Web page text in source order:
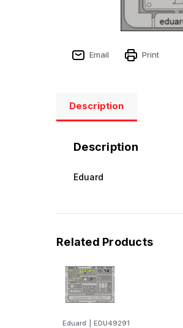
Email Print
Description
Description
Eduard
Related Products
Eduard EDU49291